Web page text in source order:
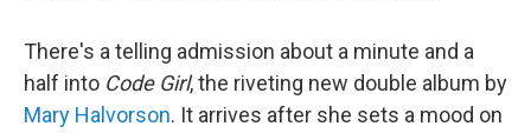
There's a telling admission about a minute and a
half into Code Girl, the riveting new double album by
Mary Halvorson. It arrives after she sets a mood on